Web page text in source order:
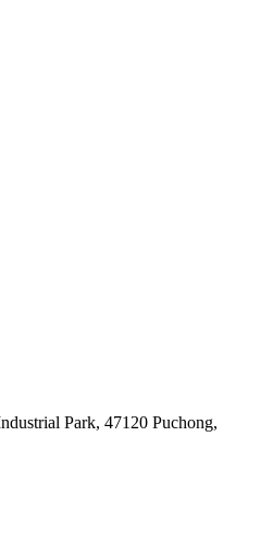
Park, 47120 Puchong,